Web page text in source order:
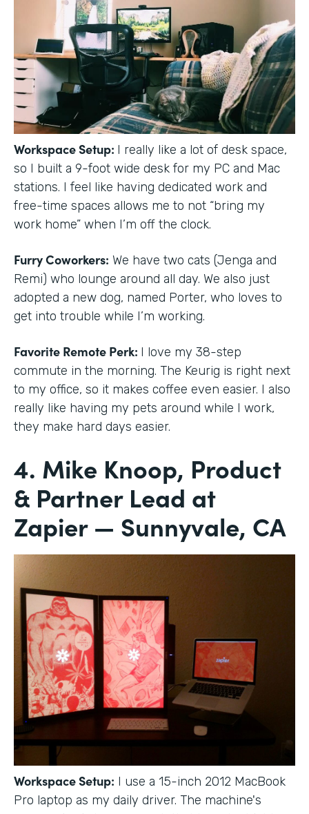
Workspace Setup: I really like a lot of desk space,
so I built a 9-foot wide desk for my PC and Mac
stations. I feel like having dedicated work and
free-time spaces allows me to not “bring my
work home” when I’m off the clock.
Furry Coworkers: We have two cats (Jenga and
Remi) who lounge around all day. We also just
adopted a new dog, named Porter, who loves to
get into trouble while I’m working.
Favorite Remote Perk: I love my 38-step
commute in the morning. The Keurig is right next
to my office, so it makes coffee even easier. I also
really like having my pets around while I work,
they make hard days easier.
4. Mike Knoop, Product
& Partner Lead at
Zapier — Sunnyvale, CA
Workspace Setup: I use a 15-inch 2012 MacBook
Pro laptop as my daily driver. The machine's